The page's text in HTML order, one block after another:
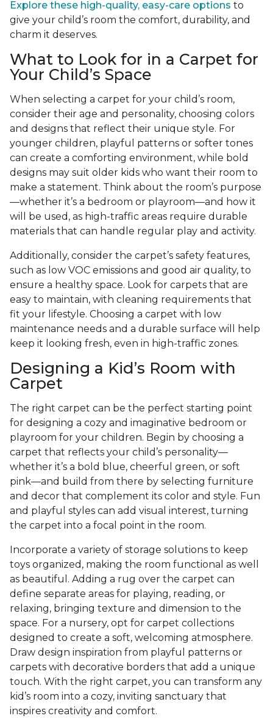
Explore these high-quality, easy-care options to
give your child’s room the comfort, durability, and
charm it deserves.
What to Look for in a Carpet for
Your Child’s Space
When selecting a carpet for your child’s room,
consider their age and personality, choosing colors
and designs that reflect their unique style. For
younger children, playful patterns or softer tones
can create a comforting environment, while bold
designs may suit older kids who want their room to
make a statement. Think about the room’s purpose
—whether it’s a bedroom or playroom—and how it
will be used, as high-traffic areas require durable
materials that can handle regular play and activity.
Additionally, consider the carpet’s safety features,
such as low VOC emissions and good air quality, to
ensure a healthy space. Look for carpets that are
easy to maintain, with cleaning requirements that
fit your lifestyle. Choosing a carpet with low
maintenance needs and a durable surface will help
keep it looking fresh, even in high-traffic zones.
Designing a Kid’s Room with
Carpet
The right carpet can be the perfect starting point
for designing a cozy and imaginative bedroom or
playroom for your children. Begin by choosing a
carpet that reflects your child’s personality—
whether it’s a bold blue, cheerful green, or soft
pink—and build from there by selecting furniture
and decor that complement its color and style. Fun
and playful styles can add visual interest, turning
the carpet into a focal point in the room.
Incorporate a variety of storage solutions to keep
toys organized, making the room functional as well
as beautiful. Adding a rug over the carpet can
define separate areas for playing, reading, or
relaxing, bringing texture and dimension to the
space. For a nursery, opt for carpet collections
designed to create a soft, welcoming atmosphere.
Draw design inspiration from playful patterns or
carpets with decorative borders that add a unique
touch. With the right carpet, you can transform any
kid’s room into a cozy, inviting sanctuary that
inspires creativity and comfort.